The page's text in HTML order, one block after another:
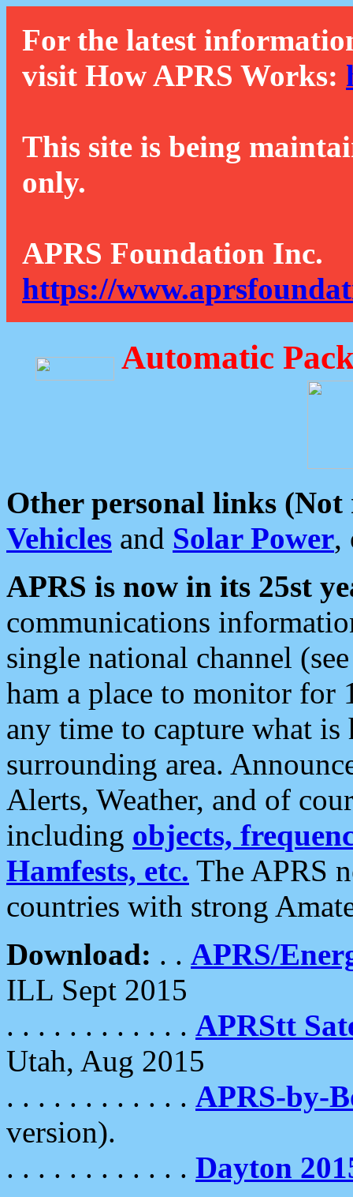
For the latest
visit How APRS Works:
This site is being
only.
APRS Foundation Inc.
https://
Automatic
Other personal links (Not
Vehicles and Solar Power,
APRS is now in its 25st
communications
single national channel
ham a place to monitor for
any time to capture what
surrounding area.
Alerts, Weather, and of
including objects,
Hamfests, etc. The APRS
countries with strong
Download: . . APRS/
ILL Sept 2015
. . . . . . . . . . . . APRStt
Utah, Aug 2015
. . . . . . . . . . . . APRS-by-
version).
. . . . . . . . . . . . Dayton